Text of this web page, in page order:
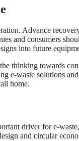
Advance
and consumers
into future
thinking towards
e-waste solutions
home.
driver for e-
and circular